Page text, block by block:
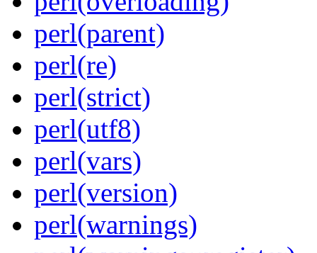
perl(parent)
perl(re)
perl(strict)
perl(utf8)
perl(vars)
perl(version)
perl(warnings)